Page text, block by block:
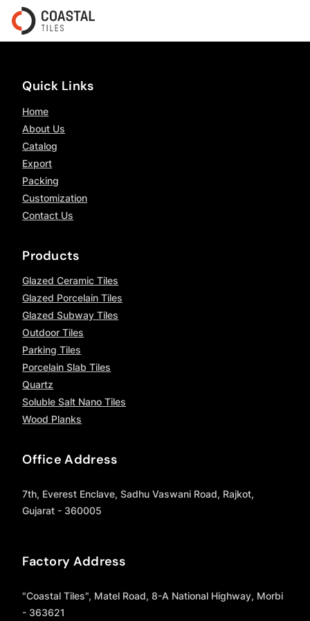
Quick Links
Home
About Us
Catalog
Export
Packing
Customization
Contact Us
Products
Glazed Ceramic Tiles
Glazed Porcelain Tiles
Glazed Subway Tiles
Outdoor Tiles
Parking Tiles
Porcelain Slab Tiles
Quartz
Soluble Salt Nano Tiles
Wood Planks
Office Address
7th, Everest Enclave, Sadhu Vaswani Road, Rajkot,
Gujarat - 360005
Factory Address
"Coastal Tiles", Matel Road, 8-A National Highway, Morbi
- 363621